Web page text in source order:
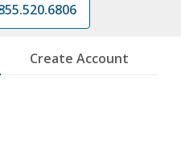
Create Account